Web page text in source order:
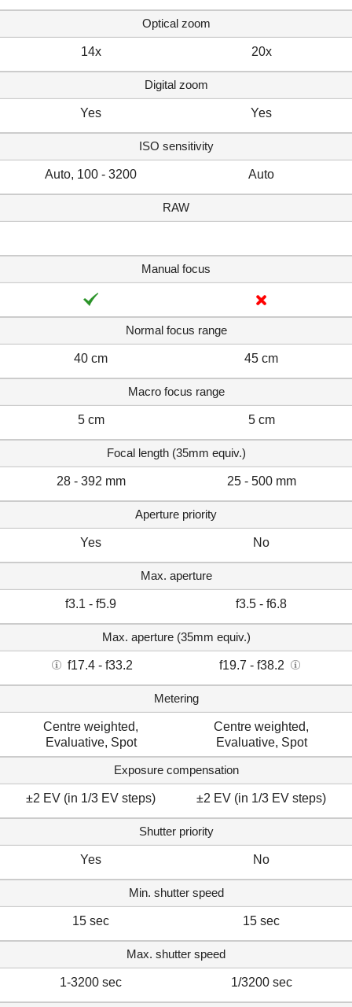
Optical zoom
14x 20x
Digital zoom
Yes Yes
ISO sensitivity
Auto, 100 - 3200 Auto
RAW
Manual focus
Normal focus range
40 cm 45 cm
Macro focus range
5 cm 5 cm
Focal length (35mm equiv.)
28 - 392 mm 25 - 500 mm
Aperture priority
Yes No
Max. aperture
f3.1 - f5.9 f3.5 - f6.8
Max. aperture (35mm equiv.)
f17.4 - f33.2 f19.7 - f38.2
Metering
Centre weighted,
Evaluative, Spot
Centre weighted,
Evaluative, Spot
Exposure compensation
±2 EV (in 1/3 EV steps) ±2 EV (in 1/3 EV steps)
Shutter priority
Yes No
Min. shutter speed
15 sec 15 sec
Max. shutter speed
1-3200 sec 1/3200 sec